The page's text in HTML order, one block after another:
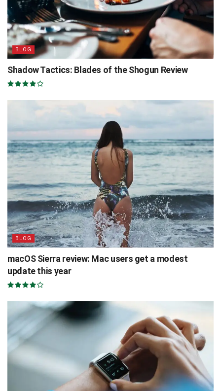
BLOG
Shadow Tactics: Blades of the Shogun Review
BLOG
macOS Sierra review: Mac users get a modest
update this year